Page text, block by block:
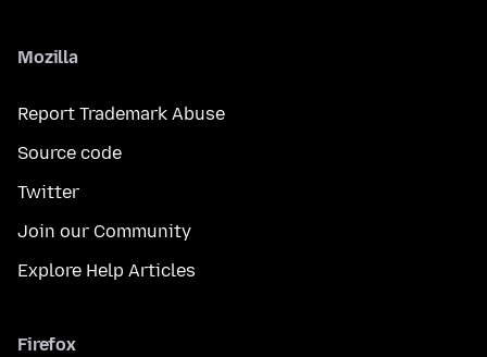
Mozilla
Report Trademark Abuse
Source code
Twitter
Join our Community
Explore Help Articles
Firefox